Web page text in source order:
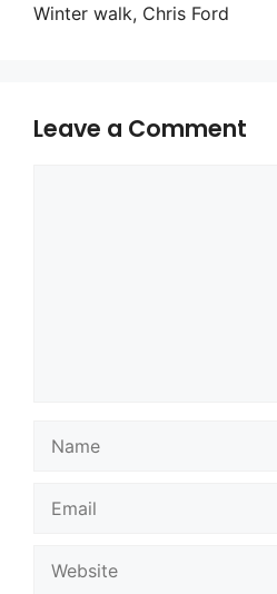
Winter walk, Chris Ford
Leave a Comment